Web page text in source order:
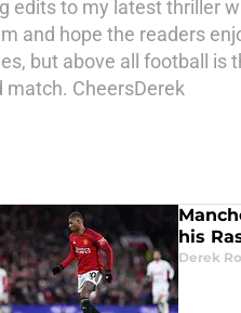
edits to my latest thriller
and hope the readers
but above all football is
match. CheersDerek
his
Derek